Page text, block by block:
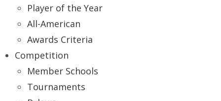
Player of the Year
All-American
Awards Criteria
Competition
Member Schools
Tournaments